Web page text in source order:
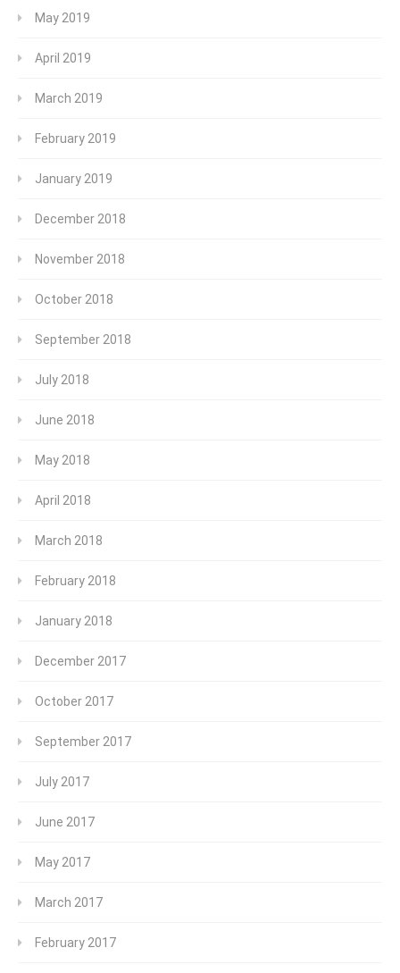
May 2019
April 2019
March 2019
February 2019
January 2019
December 2018
November 2018
October 2018
September 2018
July 2018
June 2018
May 2018
April 2018
March 2018
February 2018
January 2018
December 2017
October 2017
September 2017
July 2017
June 2017
May 2017
March 2017
February 2017